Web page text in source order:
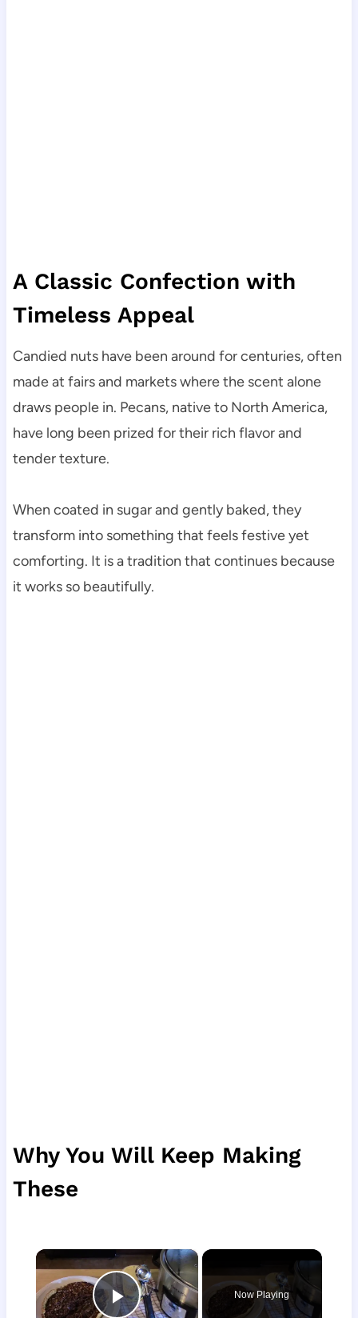
A Classic Confection with
Timeless Appeal
Candied nuts have been around for centuries, often
made at fairs and markets where the scent alone
draws people in. Pecans, native to North America,
have long been prized for their rich flavor and
tender texture.
When coated in sugar and gently baked, they
transform into something that feels festive yet
comforting. It is a tradition that continues because
it works so beautifully.
Why You Will Keep Making
These
×
Now Playing